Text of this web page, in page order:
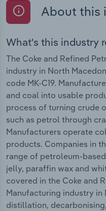
About this
What's this industry
The Coke and Refined
industry in North
code MK-C19.
and coal into usable
process of turning crude
such as petrol through
Manufacturers operate
products. Companies in
range of petroleum-
jelly, paraffin wax and
covered in the Coke and
Manufacturing industry
distillation,